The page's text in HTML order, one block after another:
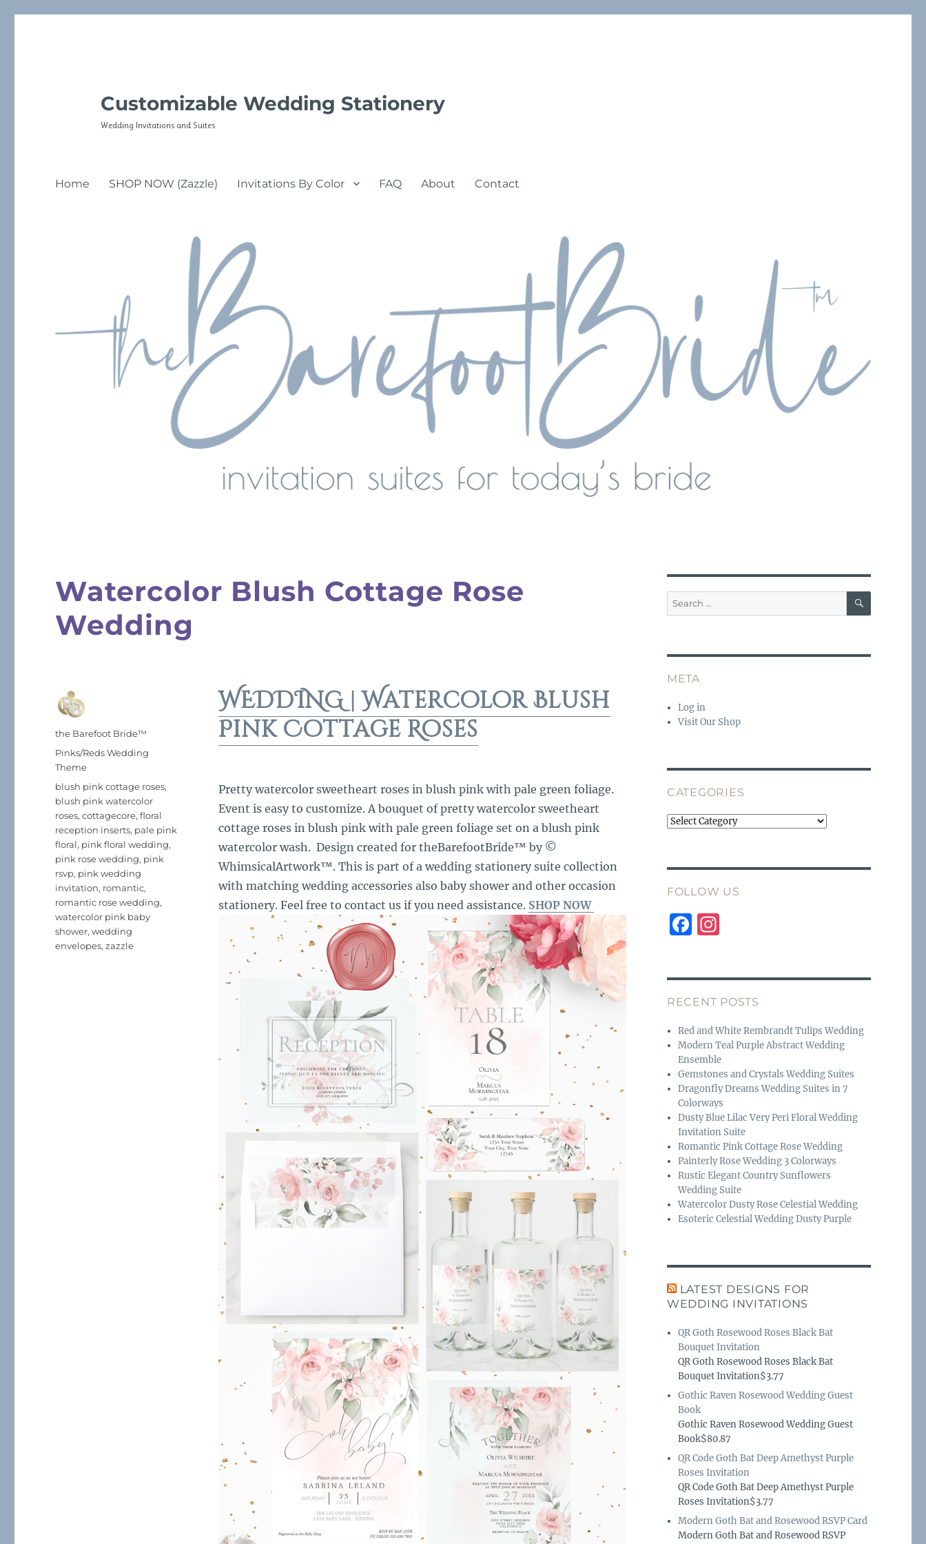
Customizable Wedding Stationery
Wedding Invitations and Suites
Home SHOP NOW (Zazzle) Invitations By Color FAQ About Contact
Watercolor Blush Cottage Rose
Wedding
WEDDING | Watercolor Blush
Pink Cottage Roses
Pretty watercolor sweetheart roses in blush pink with pale green foliage.
Event is easy to customize. A bouquet of pretty watercolor sweetheart
cottage roses in blush pink with pale green foliage set on a blush pink
watercolor wash. Design created for theBarefootBride™ by ©
WhimsicalArtwork™. This is part of a wedding stationery suite collection
with matching wedding accessories also baby shower and other occasion
stationery. Feel free to contact us if you need assistance. SHOP NOW
Author
the Barefoot Bride™
Posted
on
Categories
Pinks/Reds Wedding
Theme
Tags
blush pink cottage roses,
blush pink watercolor
roses,cottagecore,floral
reception inserts, pale pink
floral, pink floral wedding,
pink rose wedding, pink
rsvp, pink wedding
invitation, romantic,
romantic rose wedding,
watercolor pink baby
shower,wedding
envelopes,zazzle
Search
for:
SEARCH
META
Log in
Visit Our Shop
CATEGORIES
Categories
FOLLOW US
F
e
b
o
o
k
I
a
g
r
a
m
RECENT POSTS
Red and White Rembrandt Tulips Wedding
Modern Teal Purple Abstract Wedding
Ensemble
Gemstones and Crystals Wedding Suites
Dragonfly Dreams Wedding Suites in 7
Colorways
Dusty Blue Lilac Very Peri Floral Wedding
Invitation Suite
Romantic Pink Cottage Rose Wedding
Painterly Rose Wedding 3 Colorways
Rustic Elegant Country Sunflowers
Wedding Suite
Watercolor Dusty Rose Celestial Wedding
Esoteric Celestial Wedding Dusty Purple
LATEST DESIGNS FOR
WEDDING INVITATIONS
QR Goth Rosewood Roses Black Bat
Bouquet Invitation
QR Goth Rosewood Roses Black Bat
Bouquet Invitation$3.77
Gothic Raven Rosewood Wedding Guest
Book
Gothic Raven Rosewood Wedding Guest
Book$80.87
QR Code Goth Bat Deep Amethyst Purple
Roses Invitation
QR Code Goth Bat Deep Amethyst Purple
Roses Invitation$3.77
Modern Goth Bat and Rosewood RSVP Card
Modern Goth Bat and Rosewood RSVP